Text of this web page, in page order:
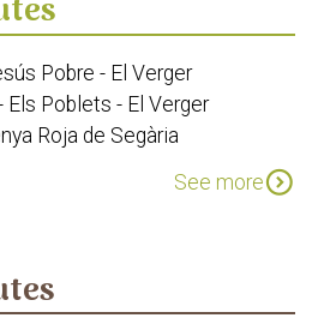
de la Bassa
de Déu del Roser
Pobre - El Verger
Els Poblets - El Verger
Roja de Segària
See moreexpand_circle_down